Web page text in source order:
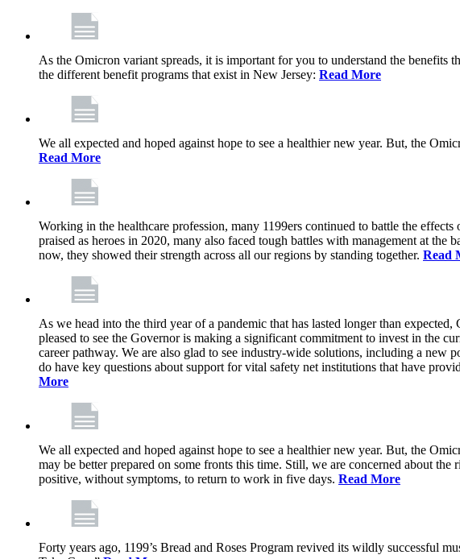
As the Omicron variant spreads, it is important for you to understand the
the different benefit programs that exist in New Jersey: Read More
We all expected and hoped against hope to see a healthier new year. But, the
Read More
Working in the healthcare profession, many 1199ers continued to battle the
praised as heroes in 2020, many also faced tough battles with management at
now, they showed their strength across all our regions by standing together. Read
As we head into the third year of a pandemic that has lasted longer than
pleased to see the Governor is making a significant commitment to invest in the
career pathway. We are also glad to see industry-wide solutions, including a
do have key questions about support for vital safety net institutions that have
More
We all expected and hoped against hope to see a healthier new year. But, the
may be better prepared on some fronts this time. Still, we are concerned about
positive, without symptoms, to return to work in five days. Read More
Forty years ago, 1199’s Bread and Roses Program revived its wildly successful